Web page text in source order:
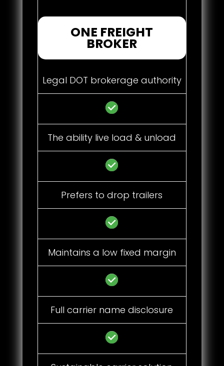
ONE FREIGHT
BROKER
Legal DOT brokerage authority
The ability live load & unload
Prefers to drop trailers
Maintains a low fixed margin
Full carrier name disclosure